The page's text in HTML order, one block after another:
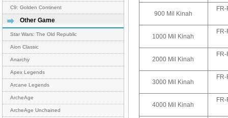
C9: Golden Continent
Other Game
Star Wars: The Old Republic
Aion Classic
Anarchy
Apex Legends
Arcane Legends
ArcheAge
ArcheAge Unchained
900 Mil Kinah
1000 Mil Kinah
2000 Mil Kinah
3000 Mil Kinah
4000 Mil Kinah